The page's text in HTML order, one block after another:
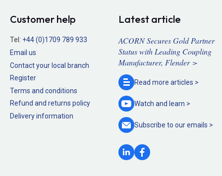
Customer help
Tel: +44 (0)1709 789 933
Email us
Contact your local branch
Register
Terms and conditions
Refund and returns policy
Delivery information
Latest article
ACORN Secures Gold Partner
Status with Leading Coupling
Manufacturer, Flender >
Read more articles >
Watch and learn >
Subscribe to ouremails >